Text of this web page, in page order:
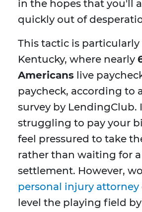
in the hopes that you'll
quickly out of
This tactic is particularly
Kentucky, where nearly
Americans live
paycheck, according to
survey by LendingClub.
struggling to pay your
feel pressured to take
rather than waiting for
settlement. However,
personal injury attorney
level the playing field